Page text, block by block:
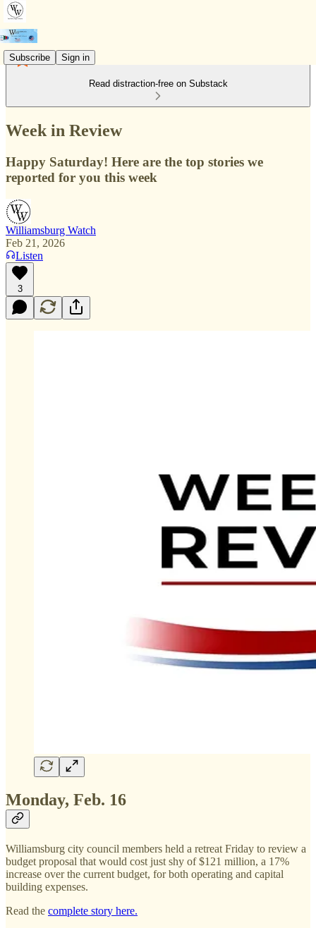
Subscribe Sign in
Read distraction-free on Substack
Week in Review
Happy Saturday! Here are the top stories we
reported for you this week
Williamsburg Watch
Feb 21, 2026
Listen
3
Monday, Feb. 16
Williamsburg city council members held a retreat Friday to review a
budget proposal that would cost just shy of $121 million, a 17%
increase over the current budget, for both operating and capital
building expenses.
Read the complete story here.